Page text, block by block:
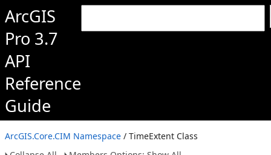
ArcGIS
Pro 3.7
API
Reference
Guide
ArcGIS.Core.CIM Namespace / TimeExtent Class